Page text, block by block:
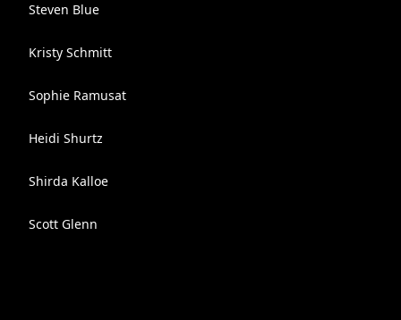
Steven Blue
Kristy Schmitt
Sophie Ramusat
Heidi Shurtz
Shirda Kalloe
Scott Glenn